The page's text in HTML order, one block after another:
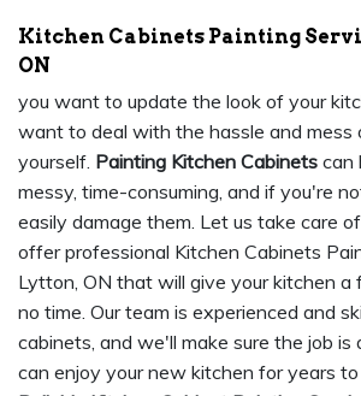
Kitchen Cabinets Painting
ON
you want to update the look of your
want to deal with the hassle and mess
yourself. Painting Kitchen Cabinets can
messy, time-consuming, and if you're
easily damage them. Let us take care
offer professional Kitchen Cabinets
Lytton, ON that will give your kitchen a
no time. Our team is experienced and
cabinets, and we'll make sure the job is
can enjoy your new kitchen for years